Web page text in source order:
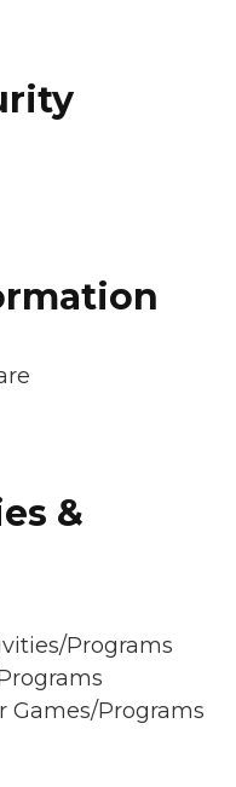
&
Programs
Games/Programs